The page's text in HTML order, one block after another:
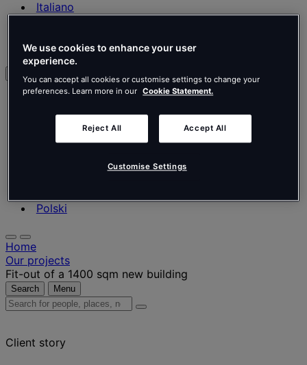
Italiano
Polski
Français
Nederlands
Polski
Home
Our projects
Fit-out of a 1400 sqm new building
Search Menu
Search
places,
Client story
We use cookies to enhance your user
experience.
You can accept all cookies or customise settings to change your
preferences. Learn more in our Cookie Statement.
Reject All Accept All
Customise Settings